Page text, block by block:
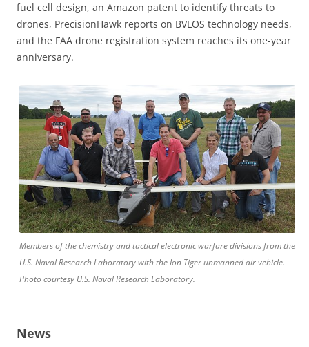
fuel cell design, an Amazon patent to identify threats to
drones, PrecisionHawk reports on BVLOS technology needs,
and the FAA drone registration system reaches its one-year
anniversary.
Members of the chemistry and tactical electronic warfare divisions from the
U.S. Naval Research Laboratory with the Ion Tiger unmanned air vehicle.
Photo courtesy U.S. Naval Research Laboratory.
News